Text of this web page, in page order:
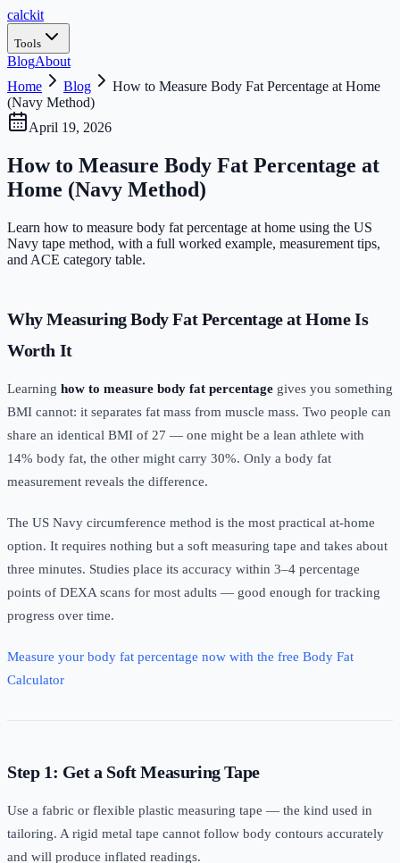
calckit
Tools
BlogAbout
Home
Blog
How to Measure Body Fat Percentage at Home
(Navy Method)
April 19, 2026
How to Measure Body Fat Percentage at
Home (Navy Method)
Learn how to measure body fat percentage at home using the US
Navy tape method, with a full worked example, measurement tips,
and ACE category table.
Why Measuring Body Fat Percentage at Home Is
Worth It
Learning how to measure body fat percentage gives you something
BMI cannot: it separates fat mass from muscle mass. Two people can
share an identical BMI of 27 — one might be a lean athlete with
14% body fat, the other might carry 30%. Only a body fat
measurement reveals the difference.
The US Navy circumference method is the most practical at-home
option. It requires nothing but a soft measuring tape and takes about
three minutes. Studies place its accuracy within 3–4 percentage
points of DEXA scans for most adults — good enough for tracking
progress over time.
Measure your body fat percentage now with the free Body Fat
Calculator
Step 1: Get a Soft Measuring Tape
Use a fabric or flexible plastic measuring tape — the kind used in
tailoring. A rigid metal tape cannot follow body contours accurately
and will produce inflated readings.